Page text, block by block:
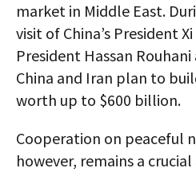
market in Middle East.
visit of China’s President
President Hassan
China and Iran plan to
worth up to $600 billion.
Cooperation on peaceful
however, remains a